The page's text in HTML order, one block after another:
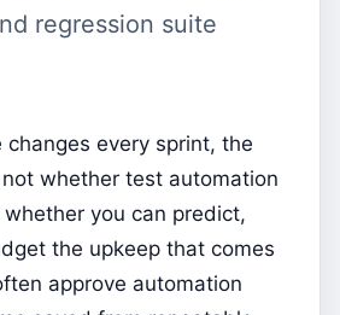
regression suite
every sprint, the
whether test automation
you can predict,
the upkeep that comes
approve automation